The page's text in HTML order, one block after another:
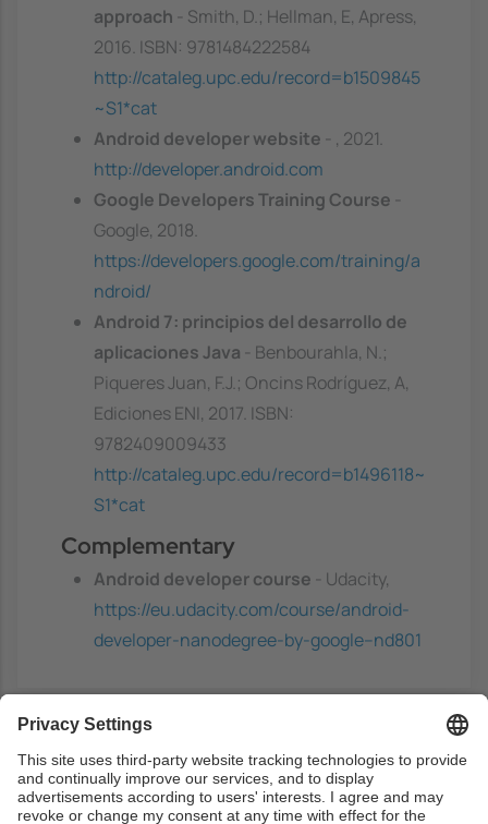
approach
- Smith, D.; Hellman, E, Apress,
2016. ISBN: 9781484222584
http://cataleg.upc.edu/record=b1509845
~S1*cat
Android developer website
- , 2021.
http://developer.android.com
Google Developers Training Course
Google, 2018.
https://developers.google.com/training/a
ndroid/
Android 7: principios del desarrollo de
aplicaciones Java
- Benbourahla, N.;
Piqueres Juan, F.J.; Oncins Rodríguez, A,
Ediciones ENI, 2017. ISBN:
9782409009433
http://cataleg.upc.edu/record=b1496118~
S1*cat
Complementary
Android developer course
- Udacity,
https://eu.udacity.com/course/android-
developer-nanodegree-by-google--nd801
Previous capacities
Students need to be able to program with